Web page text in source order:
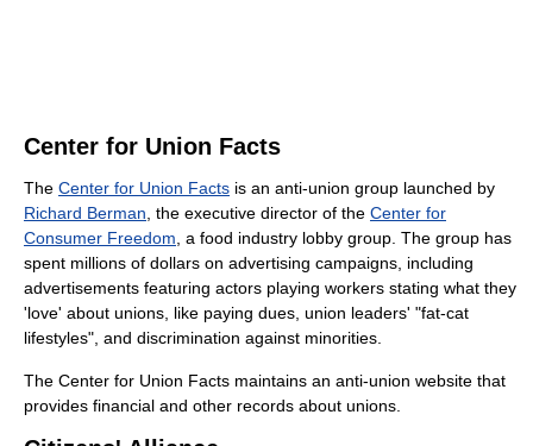
Center for Union Facts
The Center for Union Facts is an anti-union group launched by
Richard Berman , the executive director of the Center for
Consumer Freedom , a food industry lobby group. The group has
spent millions of dollars on advertising campaigns, including
advertisements featuring actors playing workers stating what they
'love' about unions, like paying dues, union leaders' "fat-cat
lifestyles", and discrimination against minorities.
The Center for Union Facts maintains an anti-union website that
provides financial and other records about unions.